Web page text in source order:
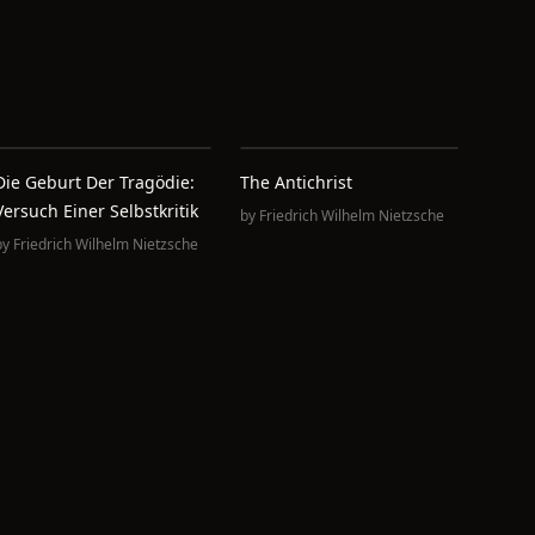
Geburt Der Tragödie:
Einer Selbstkritik
Friedrich Wilhelm Nietzsche
The Antichrist
by Friedrich Wilhelm Nietzsche